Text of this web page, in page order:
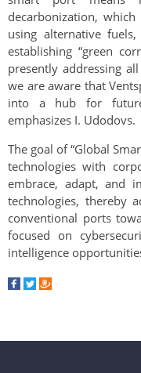
decarbonization,
using alternative
establishing “green
presently addressing
we are aware that
into a hub for
emphasizes I. Udodovs.
The goal of “Global
technologies with
embrace, adapt, and
technologies, thereby
conventional ports
focused on
intelligence